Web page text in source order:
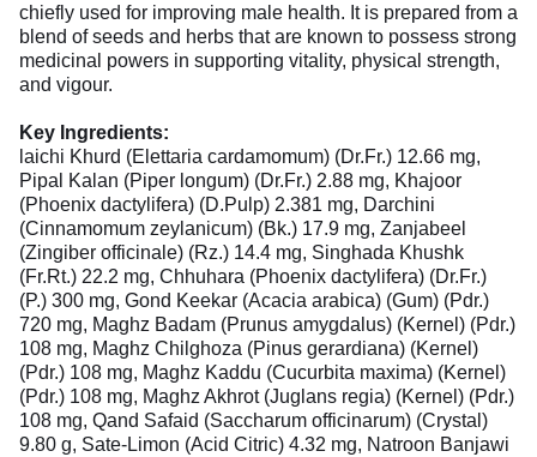
chiefly used for improving male health. It is prepared from a
blend of seeds and herbs that are known to possess strong
medicinal powers in supporting vitality, physical strength,
and vigour.
Key Ingredients:
laichi Khurd (Elettaria cardamomum) (Dr.Fr.) 12.66 mg,
Pipal Kalan (Piper longum) (Dr.Fr.) 2.88 mg, Khajoor
(Phoenix dactylifera) (D.Pulp) 2.381 mg, Darchini
(Cinnamomum zeylanicum) (Bk.) 17.9 mg, Zanjabeel
(Zingiber officinale) (Rz.) 14.4 mg, Singhada Khushk
(Fr.Rt.) 22.2 mg, Chhuhara (Phoenix dactylifera) (Dr.Fr.)
(P.) 300 mg, Gond Keekar (Acacia arabica) (Gum) (Pdr.)
720 mg, Maghz Badam (Prunus amygdalus) (Kernel) (Pdr.)
108 mg, Maghz Chilghoza (Pinus gerardiana) (Kernel)
(Pdr.) 108 mg, Maghz Kaddu (Cucurbita maxima) (Kernel)
(Pdr.) 108 mg, Maghz Akhrot (Juglans regia) (Kernel) (Pdr.)
108 mg, Qand Safaid (Saccharum officinarum) (Crystal)
9.80 g, Sate-Limon (Acid Citric) 4.32 mg, Natroon Banjawi